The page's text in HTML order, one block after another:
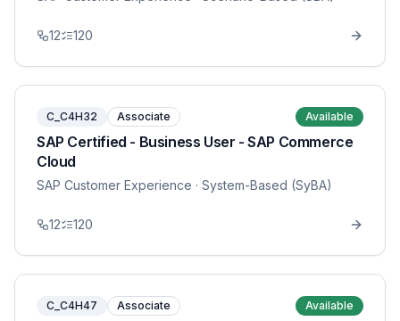
12 120
C_C4H32 Associate Available
SAP Certified - Business User - SAP Commerce
Cloud
SAP Customer Experience · System-Based (SyBA)
12 120
C_C4H47 Associate Available